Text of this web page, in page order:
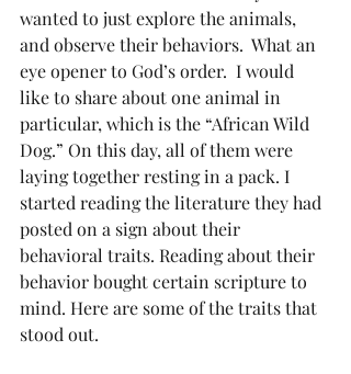
wanted to just explore the animals,
and observe their behaviors.  What an
eye opener to God’s order.  I would
like to share about one animal in
particular, which is the “African Wild
Dog.” On this day, all of them were
laying together resting in a pack. I
started reading the literature they had
posted on a sign about their
behavioral traits. Reading about their
behavior bought certain scripture to
mind. Here are some of the traits that
stood out.